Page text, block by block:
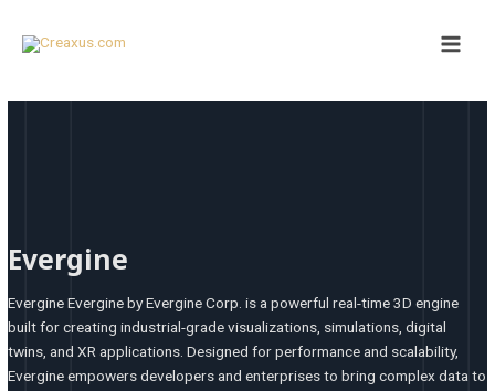
Menu
Evergine
Evergine Evergine by Evergine Corp. is a powerful real-time 3D engine
built for creating industrial-grade visualizations, simulations, digital
twins, and XR applications. Designed for performance and scalability,
Evergine empowers developers and enterprises to bring complex data to